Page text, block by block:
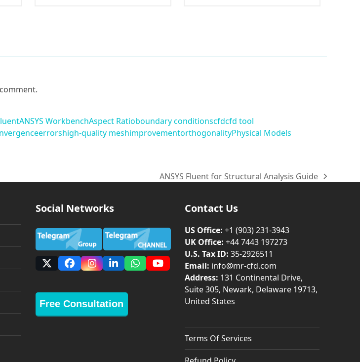
ANSYS WorkbenchAspect Ratioboundary conditionscfdcfd tool
errorshigh-quality meshimprovementorthogonalityPhysical Models
next
ANSYS Fluent for Structural Analysis Guide
Social Networks
X FacebookInstagram
LinkedInWhatsappYouTube
Free Consultation
Contact Us
US Office: +1 (903) 231‑3943
UK Office: +44 7443 197273
U.S. Tax ID: 35-2926511
Email: info@mr-cfd.com
Address: 131 Continental Drive,
Suite 305, Newark, Delaware 19713,
United States
Terms Of Services